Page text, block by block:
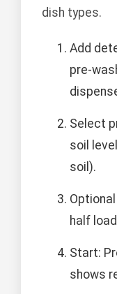
dish types.
Add
pre-
Select
soil
soil).
half
Start:
shows